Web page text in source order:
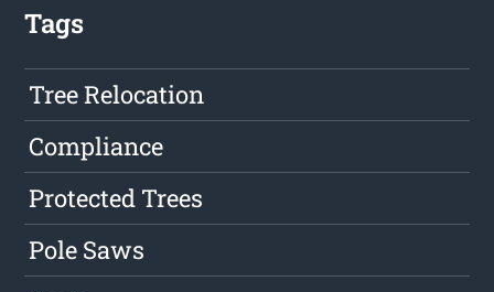
Tags
Tree Relocation
Compliance
Protected Trees
Pole Saws